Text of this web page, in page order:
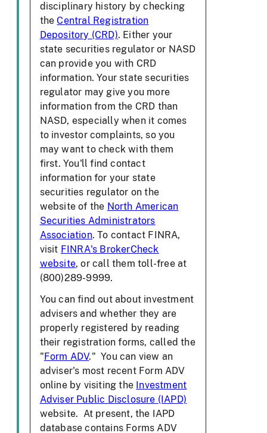
disciplinary history by checking
theCentral Registration
Depository (CRD). Either your
state securities regulator or NASD
can provide you with CRD
information. Your state securities
regulator may give you more
information from the CRD than
NASD, especially when it comes
to investor complaints, so you
may want to check with them
first. You'll find contact
information for your state
securities regulator on the
website of the North American
Securities Administrators
Association. To contact FINRA,
visit FINRA's BrokerCheck
website, or call them toll-free at
(800)289-9999.
You can find out about investment
advisers and whether they are
properly registered by reading
their registration forms, called the
" Form ADV." You can view an
adviser's most recent Form ADV
online by visiting the Investment
Adviser Public Disclosure (IAPD)
website. At present, the IAPD
database contains Forms ADV